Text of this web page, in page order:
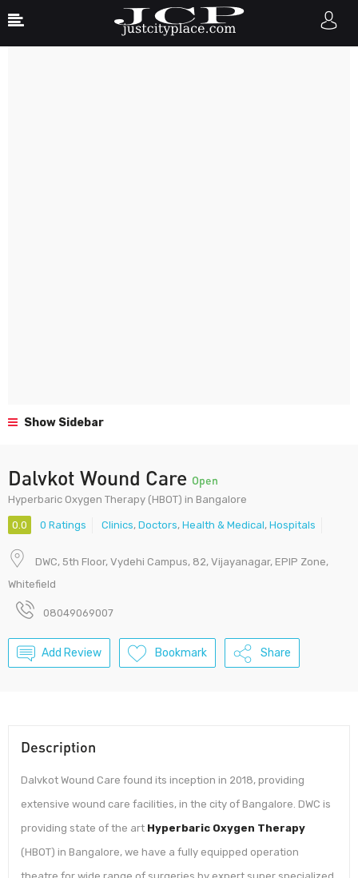
Show Sidebar
Dalvkot Wound Care Open
Hyperbaric Oxygen Therapy (HBOT) in Bangalore
0.0 0 Ratings Clinics, Doctors, Health & Medical, Hospitals
DWC, 5th Floor, Vydehi Campus, 82, Vijayanagar, EPIP Zone,
Whitefield
08049069007
Add Review Bookmark Share
Description
Dalvkot Wound Care found its inception in 2018, providing
extensive wound care facilities, in the city of Bangalore. DWC is
providing state of the art Hyperbaric Oxygen Therapy
(HBOT) in Bangalore, we have a fully equipped operation